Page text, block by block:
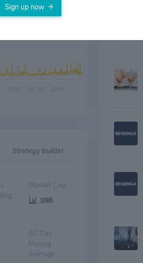
2025 2026
Strategy builder
Market Cap:
$9B
50 Day
Moving
Average:
Sign up now